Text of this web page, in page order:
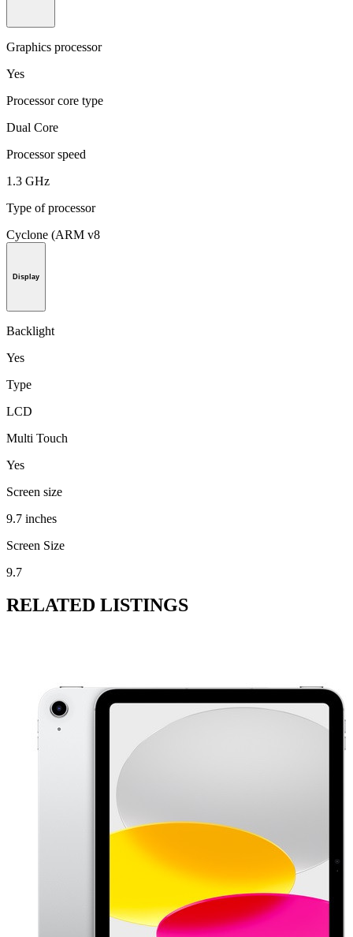
Graphics processor
Yes
Processor core type
Dual Core
Processor speed
1.3 GHz
Type of processor
Cyclone (ARM v8
Display
Backlight
Yes
Type
LCD
Multi Touch
Yes
Screen size
9.7 inches
Screen Size
9.7
RELATED LISTINGS